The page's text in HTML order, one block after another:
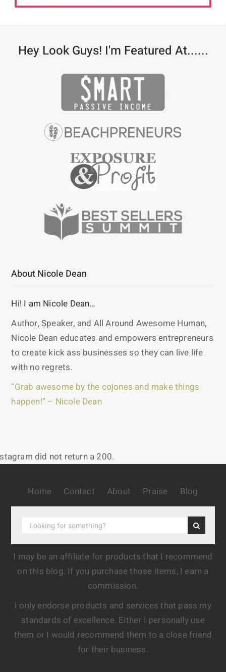
Hey Look Guys! I'm Featured At......
About Nicole Dean
Hi! I am Nicole Dean…
Author, Speaker, and All Around Awesome Human,
Nicole Dean educates and empowers entrepreneurs
to create kick ass businesses so they can live life
with no regrets.
“Grab awesome by the cojones and make things
happen!” – Nicole Dean
did not return a 200.
Home Contact About Praise Blog
I may be an affiliate for products that I recommend
on this blog. If you purchase those items, I earn a
commission.
I only endorse products and services that pass my
standards of excellence. Either I personally use
them or I would recommend them to a close friend
for their business.